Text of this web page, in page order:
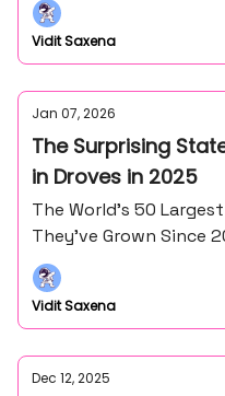
Vidit Saxena
Jan 07, 2026
The Surprising
in Droves in 2025
The World’s 50
They’ve Grown Since
Vidit Saxena
Dec 12, 2025